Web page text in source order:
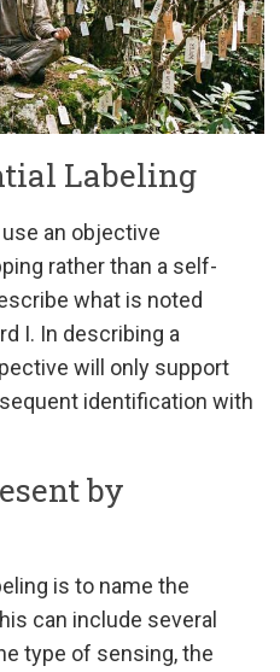
Labeling
an objective
rather than a self-
what is noted
I. In describing a
will only support
identification with
by
is to name the
can include several
type of sensing, the